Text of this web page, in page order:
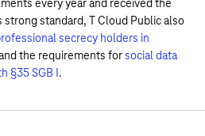
every year and received the
standard, T Cloud Public also
secrecy holders in
the requirements forsocial data
§35 SGB I.